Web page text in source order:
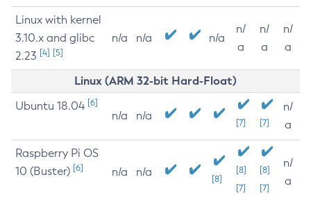
Linux with kernel
3.10.x and glibc
2.23 [4] [5]
n/a n/a n/a
n/
a
n/
a
n/
a
Linux (ARM 32-bit Hard-Float)
Ubuntu 18.04 [6]
n/a n/a
[7] [7]
n/
a
Raspberry Pi OS
10 (Buster) [6] n/a n/a
[8]
[8]
[7]
[8]
[7]
n/
a